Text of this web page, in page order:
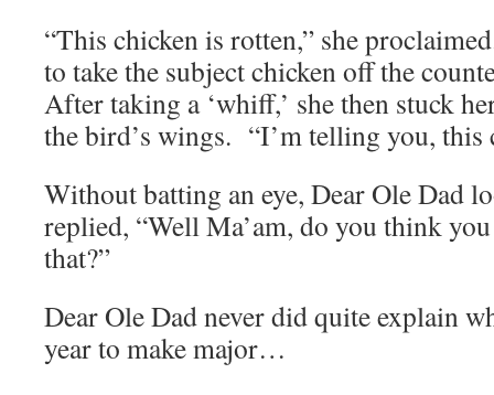
“This chicken is rotten,” she
to take the subject chicken off the
After taking a ‘whiff,’ she then stuck
the bird’s wings. “I’m telling you, this
Without batting an eye, Dear Ole Dad
replied, “Well Ma’am, do you think
that?”
Dear Ole Dad never did quite explain
year to make major…